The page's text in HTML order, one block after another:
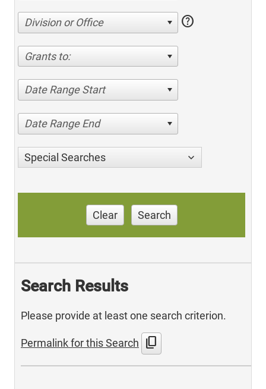
Division or Office help
Grants to:
Date Range Start
Date Range End
Special Searches
Clear Search
Search Results
Please provide at least one search criterion.
Permalink for this Search content_copy